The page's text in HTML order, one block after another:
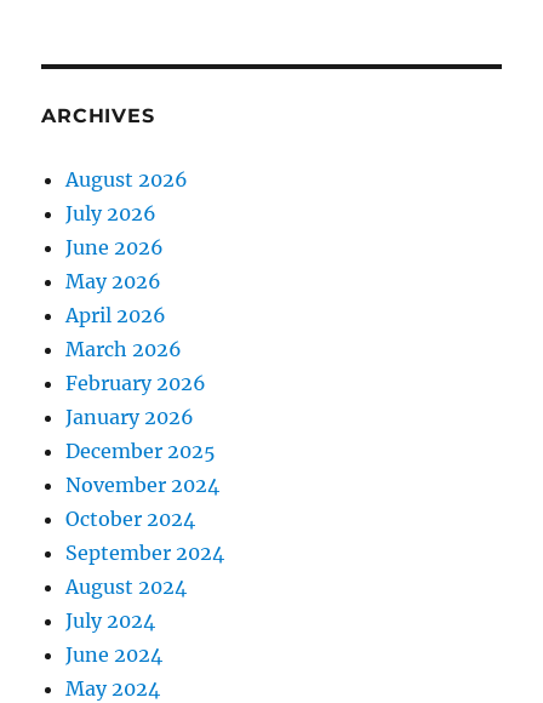
ARCHIVES
August 2026
July 2026
June 2026
May 2026
April 2026
March 2026
February 2026
January 2026
December 2025
November 2024
October 2024
September 2024
August 2024
July 2024
June 2024
May 2024